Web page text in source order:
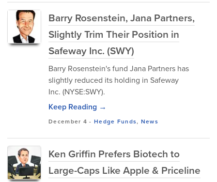
Barry Rosenstein, Jana Partners,
Slightly Trim Their Position in
Safeway Inc. (SWY)
Barry Rosenstein's fund Jana Partners has
slightly reduced its holding in Safeway
Inc. (NYSE:SWY).
Keep Reading →
December 4 - Hedge Funds, News
Ken Griffin Prefers Biotech to
Large-Caps Like Apple & Priceline